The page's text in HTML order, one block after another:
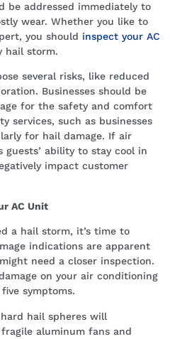
be addressed immediately to
wear. Whether you like to
you should inspect your AC
hail storm.
several risks, like reduced
Businesses should be
for the safety and comfort
services, such as businesses
for hail damage. If air
ability to stay cool in
impact customer
AC Unit
a hail storm, it’s time to
indications are apparent
need a closer inspection.
on your air conditioning
symptoms.
hard hail spheres will
aluminum fans and